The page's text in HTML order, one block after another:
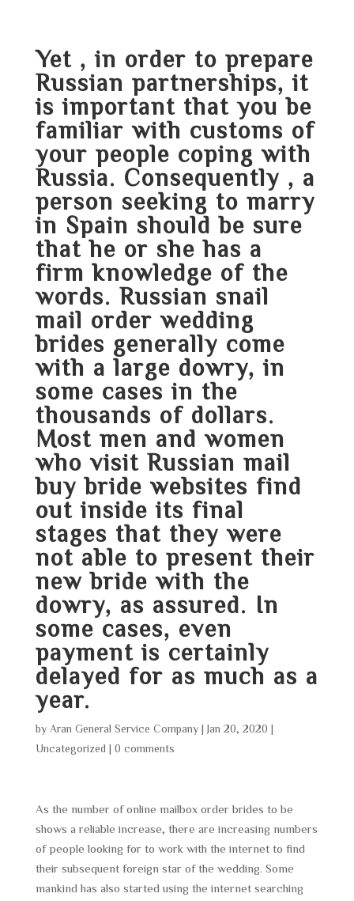
Yet , in order to prepare
Russian partnerships, it
is important that you be
familiar with customs of
your people coping with
Russia. Consequently , a
person seeking to marry
in Spain should be sure
that he or she has a
firm knowledge of the
words. Russian snail
mail order wedding
brides generally come
with a large dowry, in
some cases in the
thousands of dollars.
Most men and women
who visit Russian mail
buy bride websites find
out inside its final
stages that they were
not able to present their
new bride with the
dowry, as assured. In
some cases, even
payment is certainly
delayed for as much as a
year.
by Aran General Service Company| Jan 20, 2020
Uncategorized
0 comments
As the number of online mailbox order brides to be
shows a reliable increase, there are increasing numbers
of people looking for to work with the internet to find
their subsequent foreign star of the wedding. Some
mankind has also started using the internet searching